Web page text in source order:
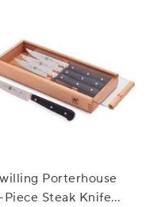
Porterhouse
Piece Steak Knife